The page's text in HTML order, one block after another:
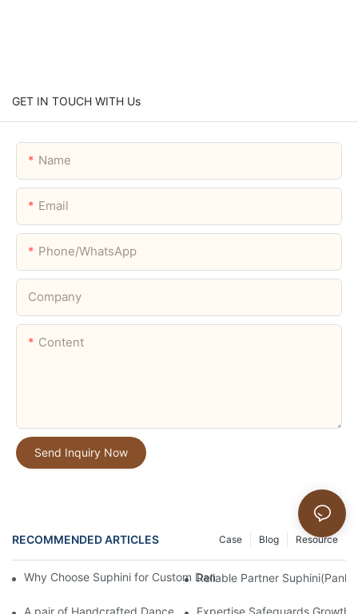
GET IN TOUCH WITH Us
Name
Email
Phone/whatsApp
Company
Content
Send Inquiry Now
RECOMMENDED ARTICLES Resource
Blog
Case
Why Choose Suphini for Custom Dance Shoes & Full
Reliable Partner